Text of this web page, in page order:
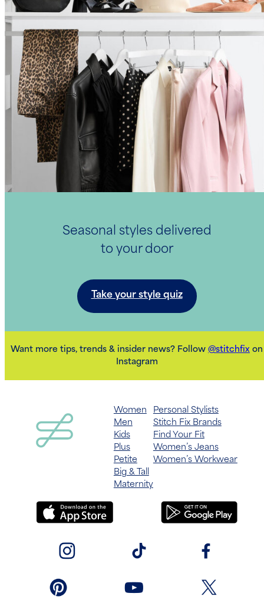
Seasonal styles delivered
to your door
Take your style quiz
Want more tips, trends & insider news? Follow @stitchfix on
Instagram
Women
Men
Kids
Plus
Petite
Big & Tall
Maternity
Personal Stylists
Stitch Fix Brands
Find Your Fit
Women’s Jeans
Women’s Workwear